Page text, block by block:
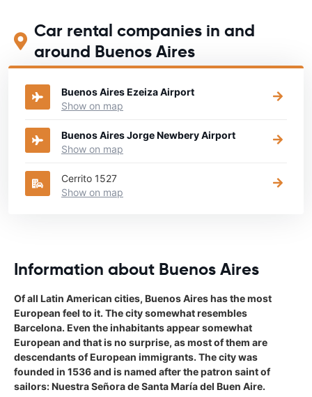
Car rental companies in and
around Buenos Aires
Buenos Aires Ezeiza Airport
Show on map
Buenos Aires Jorge Newbery Airport
Show on map
Cerrito 1527
Show on map
Information about Buenos Aires
Of all Latin American cities, Buenos Aires has the most
European feel to it. The city somewhat resembles
Barcelona. Even the inhabitants appear somewhat
European and that is no surprise, as most of them are
descendants of European immigrants. The city was
founded in 1536 and is named after the patron saint of
sailors: Nuestra Señora de Santa María del Buen Aire.